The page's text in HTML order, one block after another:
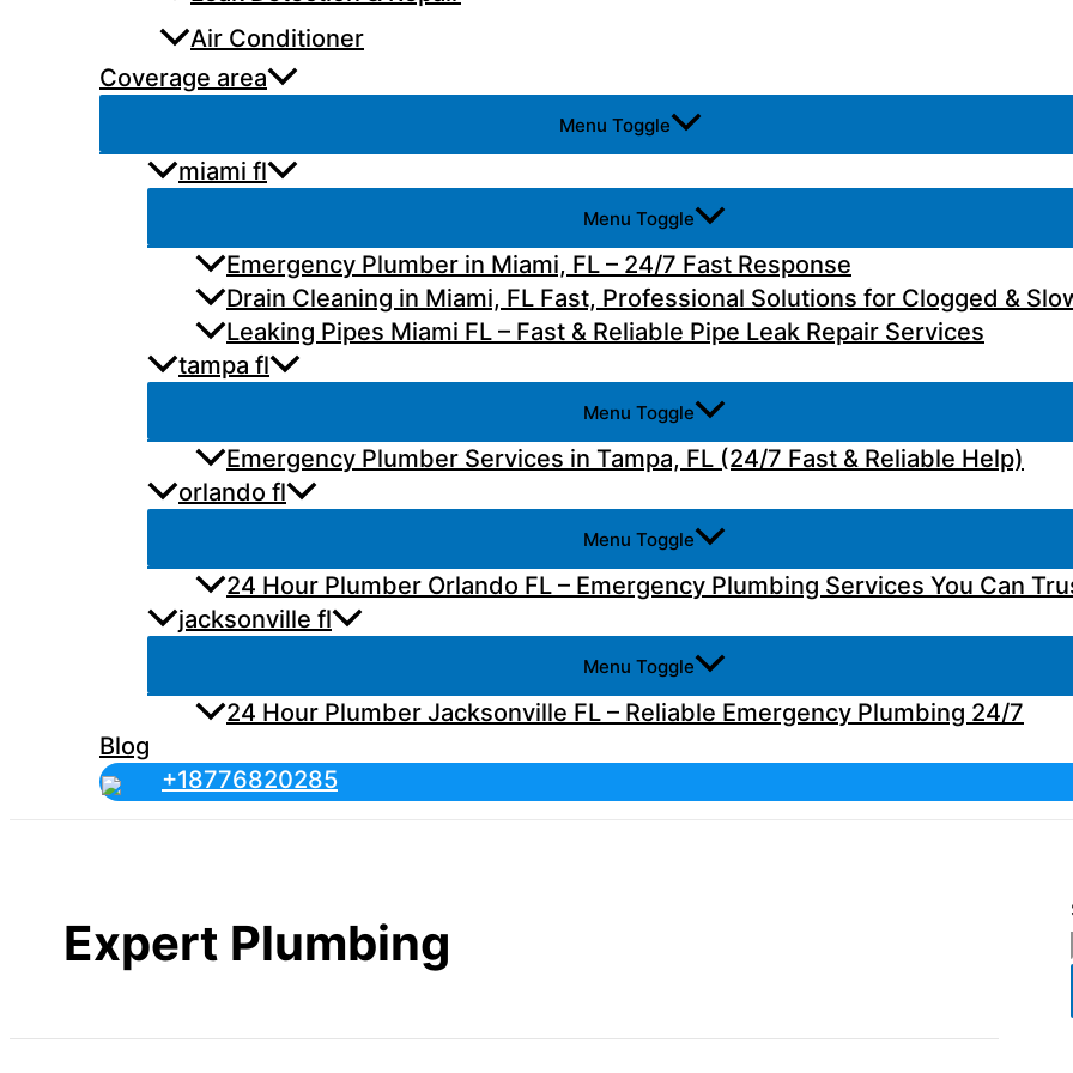
Air Conditioner
Coverage area
Menu Toggle
miami fl
Menu Toggle
Emergency Plumber in Miami, FL – 24/7 Fast Response
Drain Cleaning in Miami, FL Fast, Professional Solutions for Clogged &
Leaking Pipes Miami FL – Fast & Reliable Pipe Leak Repair Services
tampa fl
Menu Toggle
Emergency Plumber Services in Tampa, FL (24/7 Fast & Reliable Help)
orlando fl
Menu Toggle
24 Hour Plumber Orlando FL – Emergency Plumbing Services You Can
jacksonville fl
Menu Toggle
24 Hour Plumber Jacksonville FL – Reliable Emergency Plumbing 24/7
Blog
+18776820285
Expert Plumbing